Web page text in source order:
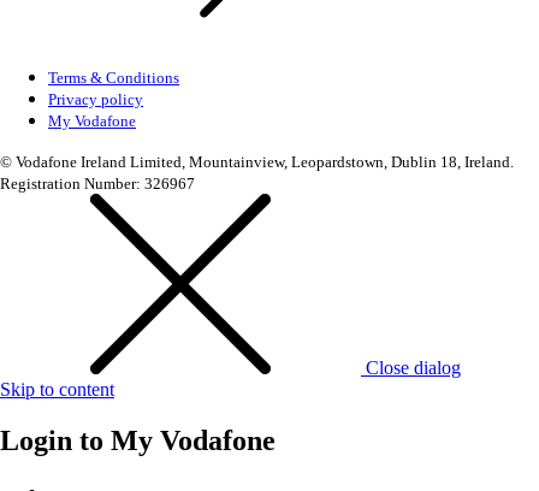
Terms & Conditions
Privacy policy
My Vodafone
© Vodafone Ireland Limited, Mountainview, Leopardstown, Dublin 18, Ireland.
Registration Number: 326967
Close dialog
Skip to content
Login to My Vodafone